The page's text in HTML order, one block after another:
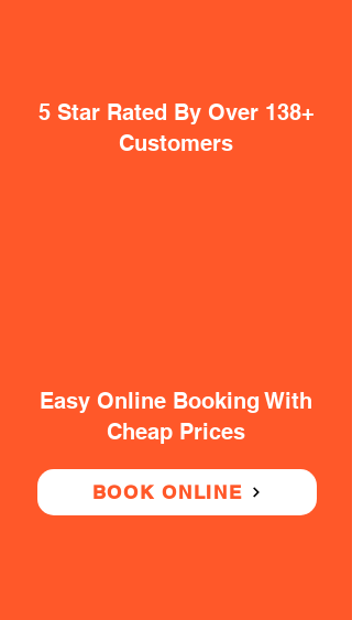
5 Star Rated By Over 138+
Customers
Easy Online Booking With
Cheap Prices
BOOK ONLINE